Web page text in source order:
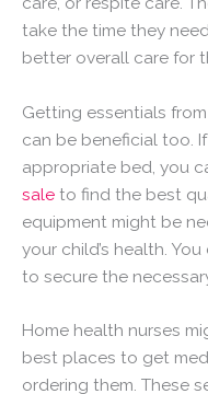
take the time they
better overall care for
Getting essentials
can be beneficial too.
appropriate bed, you
sale to find the best
equipment might be
your child’s health.
to secure the
Home health nurses
best places to get
ordering them. These